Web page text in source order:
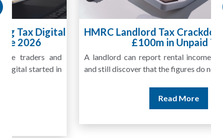
HMRC Landlord Tax Crackdown Recovers
£100m in Unpaid Tax
A landlord can report rental income for several years
and still discover that the figures do not match the rent...